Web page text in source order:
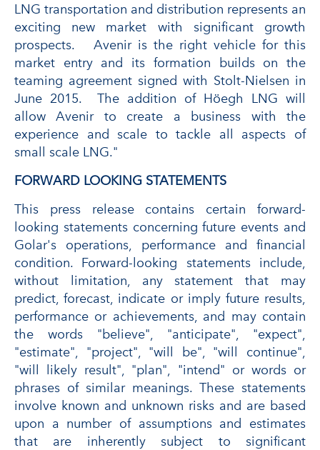
LNG transportation and distribution represents an
exciting new market with significant growth
prospects. Avenir is the right vehicle for this
market entry and its formation builds on the
teaming agreement signed with Stolt-Nielsen in
June 2015. The addition of Höegh LNG will
allow Avenir to create a business with the
experience and scale to tackle all aspects of
small scale LNG."
FORWARD LOOKING STATEMENTS
This press release contains certain forward-
looking statements concerning future events and
Golar's operations, performance and financial
condition. Forward-looking statements include,
without limitation, any statement that may
predict, forecast, indicate or imply future results,
performance or achievements, and may contain
the words "believe", "anticipate", "expect",
"estimate", "project", "will be", "will continue",
"will likely result", "plan", "intend" or words or
phrases of similar meanings. These statements
involve known and unknown risks and are based
upon a number of assumptions and estimates
that are inherently subject to significant